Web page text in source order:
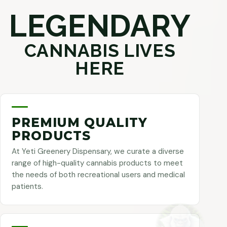
LEGENDARY
CANNABIS LIVES
HERE
PREMIUM QUALITY
PRODUCTS
At Yeti Greenery Dispensary, we curate a diverse
range of high-quality cannabis products to meet
the needs of both recreational users and medical
patients.